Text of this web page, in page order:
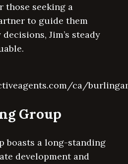
those seeking a
to guide them
Jim’s steady
ca/
Group
boasts a long-standing
development and